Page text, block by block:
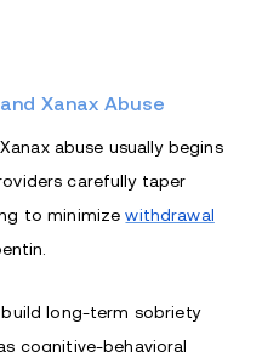
Xanax Abuse
abuse usually begins
carefully taper
to minimizewithdrawal
long-term sobriety
cognitive-behavioral